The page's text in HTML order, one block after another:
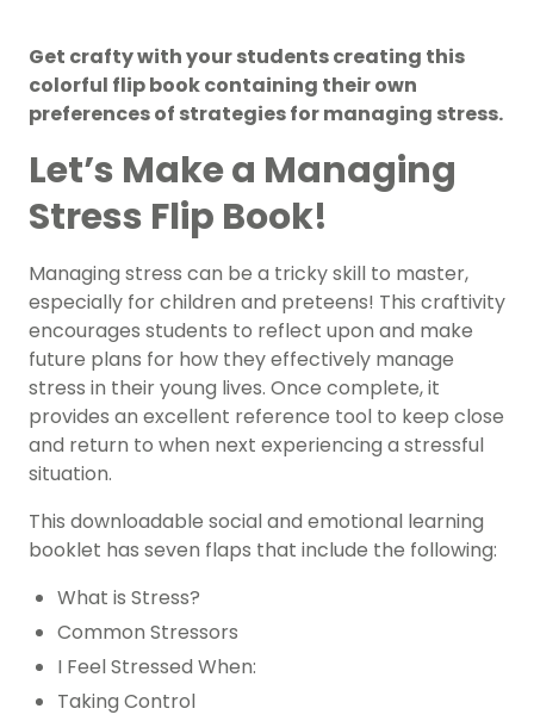
Get crafty with your students creating this
colorful flip book containing their own
preferences of strategies for managing stress.
Let’s Make a Managing
Stress Flip Book!
Managing stress can be a tricky skill to master,
especially for children and preteens! This craftivity
encourages students to reflect upon and make
future plans for how they effectively manage
stress in their young lives. Once complete, it
provides an excellent reference tool to keep close
and return to when next experiencing a stressful
situation.
This downloadable social and emotional learning
booklet has seven flaps that include the following:
What is Stress?
Common Stressors
I Feel Stressed When:
Taking Control